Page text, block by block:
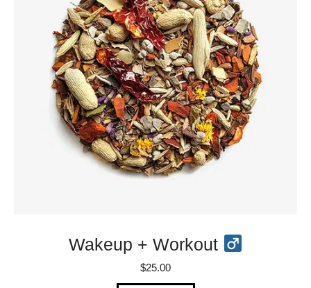
Wakeup + Workout
$25.00